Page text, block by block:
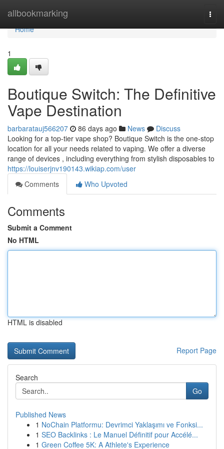
allbookmarking
Home
Home
1
Boutique Switch: The Definitive
Vape Destination
barbaratauj566207 86 days ago News
Discuss
Looking for a top-tier vape shop? Boutique Switch is the one-stop
location for all your needs related to vaping. We offer a diverse
range of devices , including everything from stylish disposables to
https://louiserjnv190143.wikiap.com/user
Comments
Who Upvoted
Comments
Submit a Comment
No HTML
HTML is disabled
Report Page
Search
Go
Published News
1 NoChain Platformu: Devrimci Yaklaşımı ve Fonksi...
1 SEO Backlinks : Le Manuel Définitif pour Accélé...
1 Green Coffee 5K: A Athlete's Experience